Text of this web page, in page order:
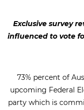
Exclusive survey
influenced to vote
73% percent of
upcoming Federal
party which is